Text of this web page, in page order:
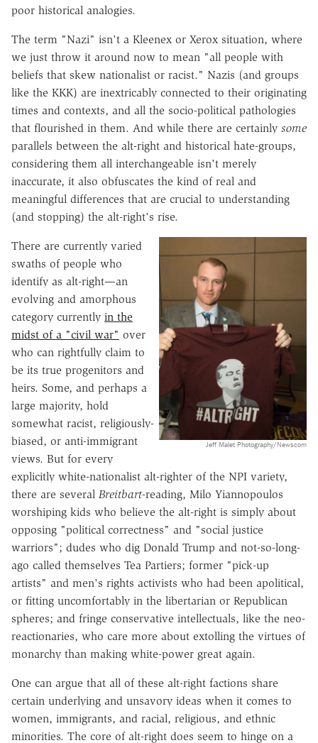
poor historical analogies.
The term "Nazi" isn't a Kleenex or Xerox situation, where
we just throw it around now to mean "all people with
beliefs that skew nationalist or racist." Nazis (and groups
like the KKK) are inextricably connected to their originating
times and contexts, and all the socio-political pathologies
that flourished in them. And while there are certainly some
parallels between the alt-right and historical hate-groups,
considering them all interchangeable isn't merely
inaccurate, it also obfuscates the kind of real and
meaningful differences that are crucial to understanding
(and stopping) the alt-right's rise.
Jeff Malet Photography/Newscom
There are currently varied
swaths of people who
identify as alt-right—an
evolving and amorphous
category currently in the
midst of a "civil war" over
who can rightfully claim to
be its true progenitors and
heirs. Some, and perhaps a
large majority, hold
somewhat racist, religiously-
biased, or anti-immigrant
views. But for every
explicitly white-nationalist alt-righter of the NPI variety,
there are several Breitbart-reading, Milo Yiannopoulos
worshiping kids who believe the alt-right is simply about
opposing "political correctness" and "social justice
warriors"; dudes who dig Donald Trump and not-so-long-
ago called themselves Tea Partiers; former "pick-up
artists" and men's rights activists who had been apolitical,
or fitting uncomfortably in the libertarian or Republican
spheres; and fringe conservative intellectuals, like the neo-
reactionaries, who care more about extolling the virtues of
monarchy than making white-power great again.
One can argue that all of these alt-right factions share
certain underlying and unsavory ideas when it comes to
women, immigrants, and racial, religious, and ethnic
minorities. The core of alt-right does seem to hinge on a